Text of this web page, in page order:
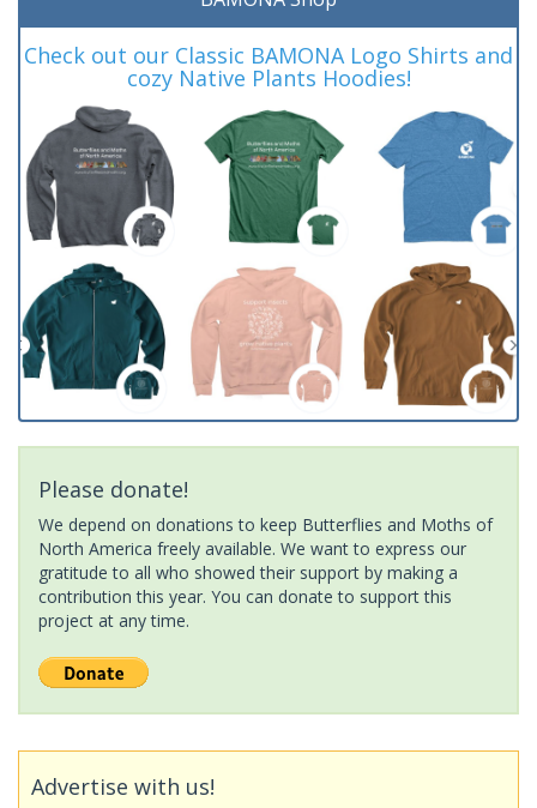
Check out our Classic BAMONA Logo Shirts and
cozy Native Plants Hoodies!
Please donate!
We depend on donations to keep Butterflies and Moths of
North America freely available. We want to express our
gratitude to all who showed their support by making a
contribution this year. You can donate to support this
project at any time.
Advertise with us!